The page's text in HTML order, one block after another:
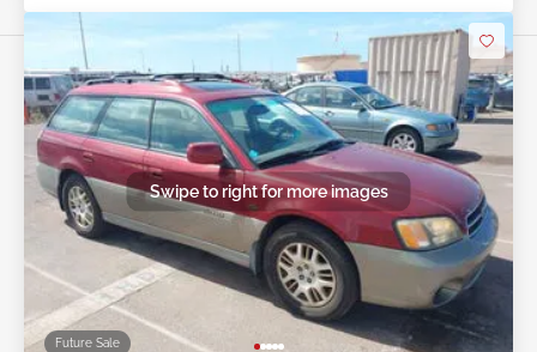
Future Sale
Swipe to right for more images